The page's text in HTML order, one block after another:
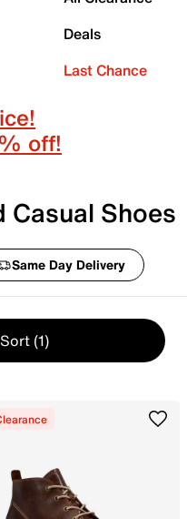
Deals
Last Chance
off!
Casual Shoes
Same Day Delivery
(1)